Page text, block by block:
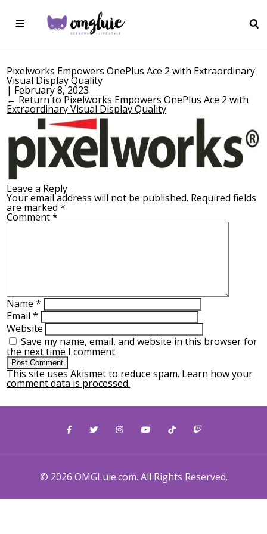
Pixelworks Empowers OnePlus Ace 2 with Extraordinary
Visual Display Quality
| February 8, 2023
← Return to Pixelworks Empowers OnePlus Ace 2 with
Extraordinary Visual Display Quality
Leave a Reply
Your email address will not be published. Required fields
are marked*
Comment*
Name*
Email*
Website
Save my name, email, and website in this browser for
the next time I comment.
This site uses Akismet to reduce spam. Learn how your
comment data is processed.
© 2026 OMGLuie.com. All Rights Reserved.